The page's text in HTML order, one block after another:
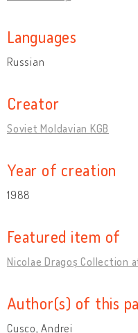
Languages
Russian
Creator
Soviet Moldavian KGB
Year of creation
1988
Featured item of
Nicolae Dragoș Collection
Author(s) of this
Cusco, Andrei